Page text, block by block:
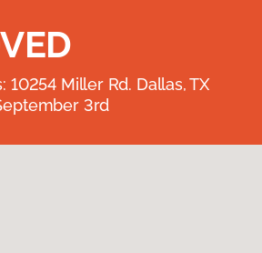
10254 Miller Rd. Dallas, TX
3rd